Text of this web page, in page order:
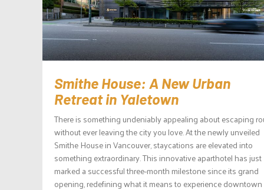
Smithe House: A New Urban
Retreat in Yaletown
There is something undeniably appealing about escaping
without ever leaving the city you love. At the newly unveiled
Smithe House in Vancouver, staycations are elevated into
something extraordinary. This innovative aparthotel has just
marked a successful three-month milestone since its grand
opening, redefining what it means to experience